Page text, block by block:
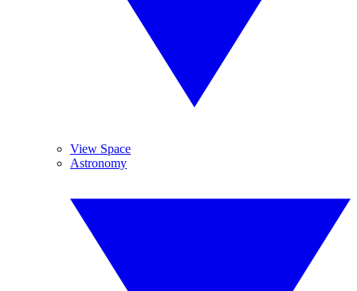
View Space
Astronomy